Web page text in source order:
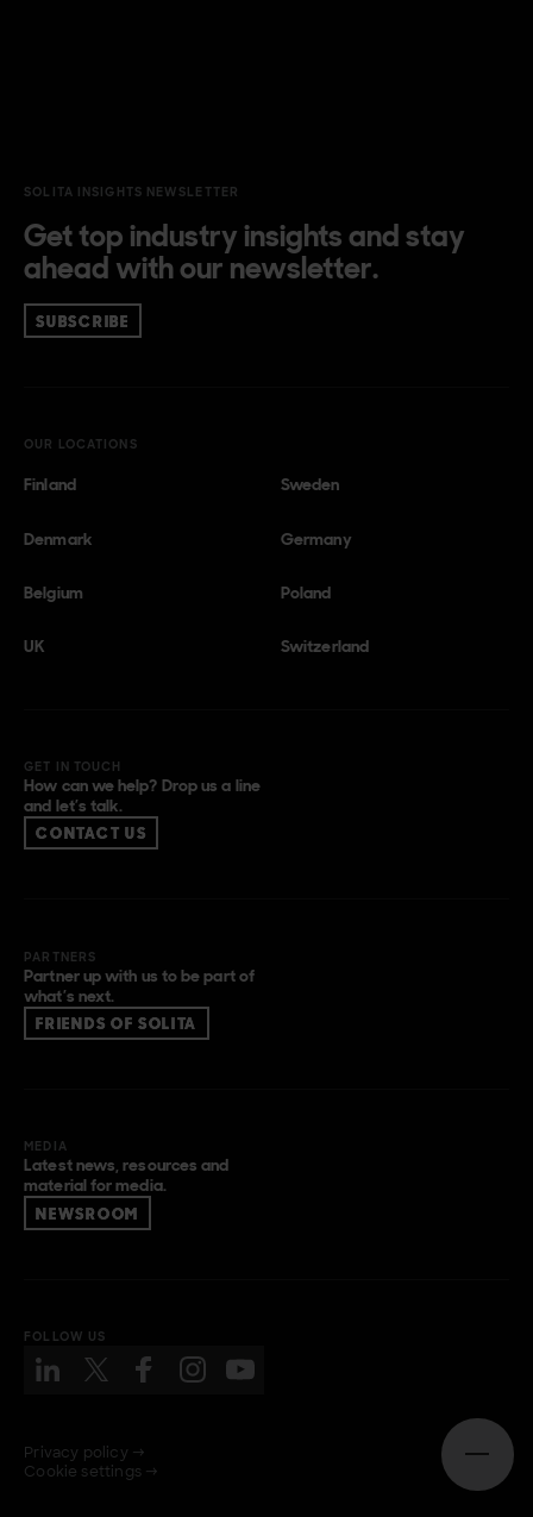
SOLITA INSIGHTS NEWSLETTER
Get top industry insights and stay
ahead with our newsletter.
SUBSCRIBE
OUR LOCATIONS
Finland Sweden
Denmark Germany
Belgium Poland
UK Switzerland
GET IN TOUCH
How can we help? Drop us a line
and let’s talk.
CONTACT US
PARTNERS
Partner up with us to be part of
what’s next.
FRIENDS OF SOLITA
MEDIA
Latest news, resources and
material for media.
NEWSROOM
FOLLOW US
Privacy policy →
Cookie settings →